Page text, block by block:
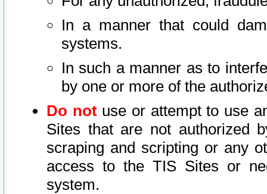
In a manner that could
systems.
In such a manner as to
by one or more of the
Do notuse or attempt to use
Sites that are not authorized
scraping and scripting or any
access to the TIS Sites or
system.